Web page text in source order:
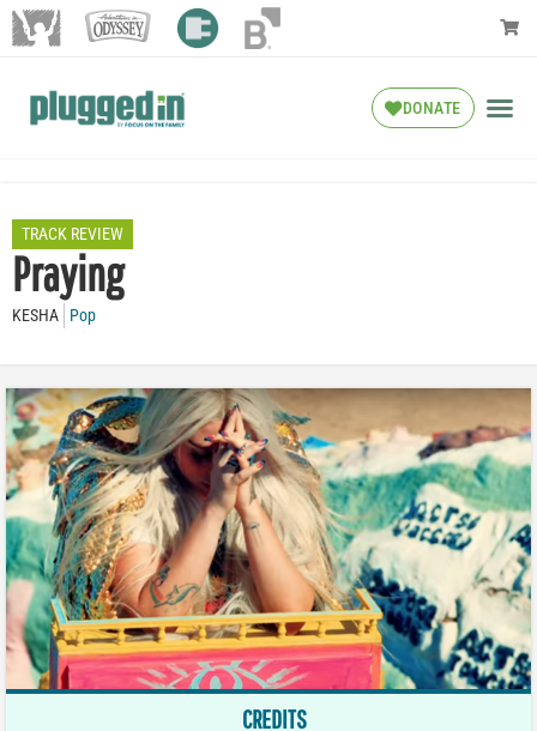
DONATE
TRACK REVIEW
Praying
KESHA Pop
CREDITS